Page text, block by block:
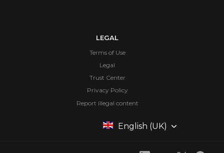
LEGAL
Terms of Use
Legal
Trust Center
Privacy Policy
Report illegal content
English (UK)